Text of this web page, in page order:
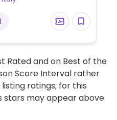
Rated and on Best of the
Score Interval rather
ratings; for this
stars may appear above